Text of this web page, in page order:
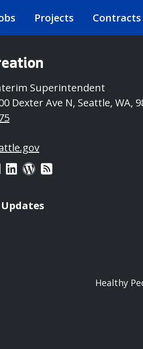
Projects
Superintendent
Dexter Ave N, Seattle, WA,
Healthy